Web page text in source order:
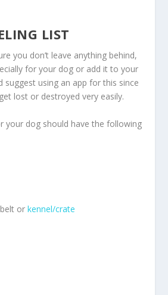
LIST
you don’t leave anything behind,
for your dog or add it to your
suggest using an app for this since
lost or destroyed very easily.
your dog should have the following
or kennel/crate